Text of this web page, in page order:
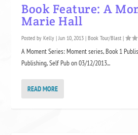
Book Feature: A
Marie Hall
Posted byKelly | Jun 10, 2013 |Book Tour/Blast |
A Moment Series: Moment series, Book 1
Publishing, Self Pub on 03/12/2013...
READ MORE